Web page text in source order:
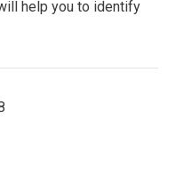
help you to identify